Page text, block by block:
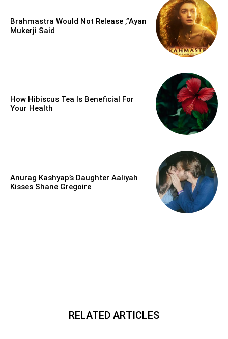
Brahmastra Would Not Release ,”Ayan
Mukerji Said
How Hibiscus Tea Is Beneficial For
Your Health
Anurag Kashyap’s Daughter Aaliyah
Kisses Shane Gregoire
RELATED ARTICLES